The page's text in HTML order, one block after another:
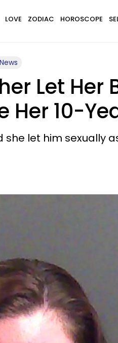
LOVE ZODIAC HOROSCOPE
Let
Her 10-
she let him sexually